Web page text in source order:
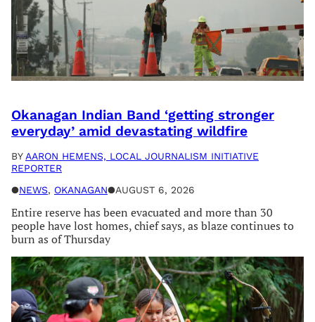
Okanagan Indian Band ‘getting stronger
everyday’ amid devastating wildfire
BY AARON HEMENS, LOCAL JOURNALISM INITIATIVE
REPORTER
●NEWS, OKANAGAN●AUGUST 6, 2026
Entire reserve has been evacuated and more than 30
people have lost homes, chief says, as blaze continues to
burn as of Thursday